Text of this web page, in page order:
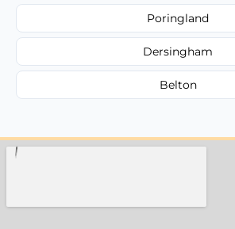
Poringland
Dersingham
Belton